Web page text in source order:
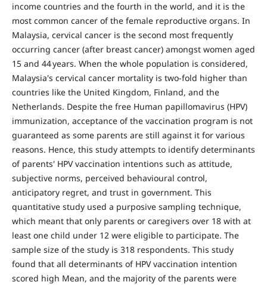
income countries and the fourth in the world, and it is the
most common cancer of the female reproductive organs. In
Malaysia, cervical cancer is the second most frequently
occurring cancer (after breast cancer) amongst women aged
15 and 44 years. When the whole population is considered,
Malaysia's cervical cancer mortality is two-fold higher than
countries like the United Kingdom, Finland, and the
Netherlands. Despite the free Human papillomavirus (HPV)
immunization, acceptance of the vaccination program is not
guaranteed as some parents are still against it for various
reasons. Hence, this study attempts to identify determinants
of parents' HPV vaccination intentions such as attitude,
subjective norms, perceived behavioural control,
anticipatory regret, and trust in government. This
quantitative study used a purposive sampling technique,
which meant that only parents or caregivers over 18 with at
least one child under 12 were eligible to participate. The
sample size of the study is 318 respondents. This study
found that all determinants of HPV vaccination intention
scored high Mean, and the majority of the parents were